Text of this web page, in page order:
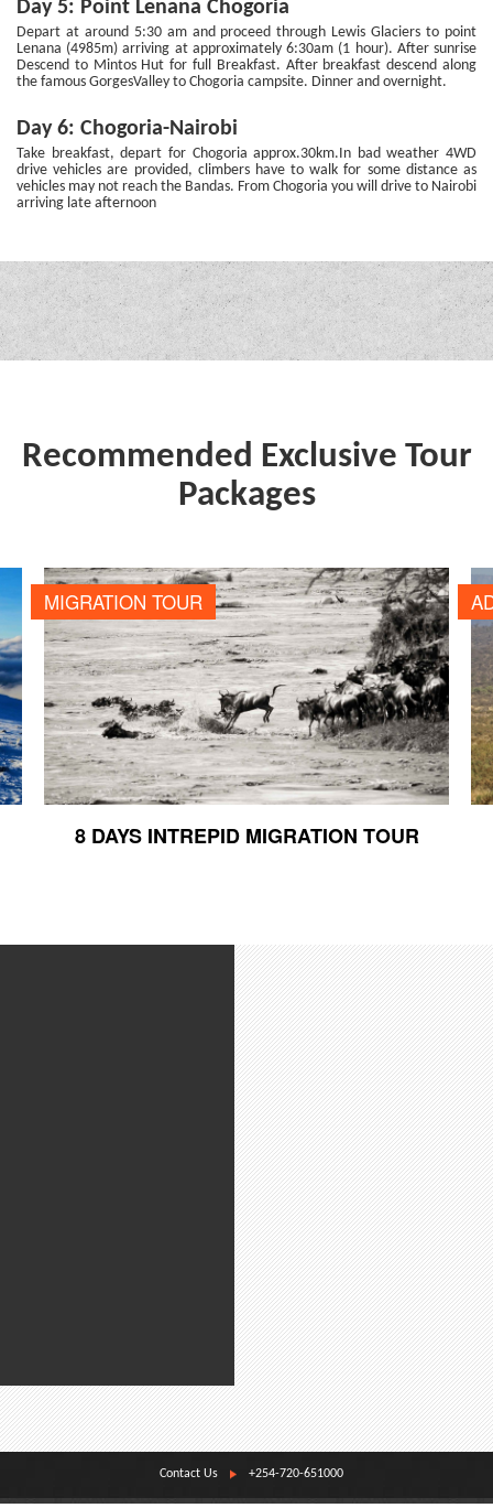
Day 5: Point Lenana Chogoria
Depart at around 5:30 am and proceed through Lewis Glaciers to point
Lenana (4985m) arriving at approximately 6:30am (1 hour). After sunrise
Descend to Mintos Hut for full Breakfast. After breakfast descend along
the famous GorgesValley to Chogoria campsite. Dinner and overnight.
Day 6: Chogoria-Nairobi
Take breakfast, depart for Chogoria approx.30km.In bad weather 4WD
drive vehicles are provided, climbers have to walk for some distance as
vehicles may not reach the Bandas. From Chogoria you will drive to Nairobi
arriving late afternoon
Recommended Exclusive Tour
Packages
8 DAYS INTREPID MIGRATION TOUR
Contact Us +254-720-651000